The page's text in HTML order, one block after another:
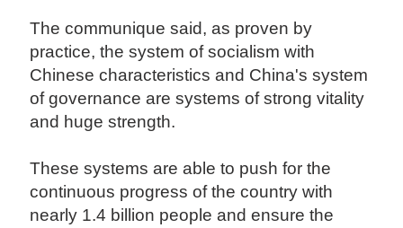
The communique said, as proven by
practice, the system of socialism with
Chinese characteristics and China's system
of governance are systems of strong vitality
and huge strength.
These systems are able to push for the
continuous progress of the country with
nearly 1.4 billion people and ensure the